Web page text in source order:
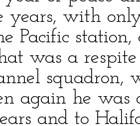
years, with
Pacific
was a
squadron,
again he was
and to